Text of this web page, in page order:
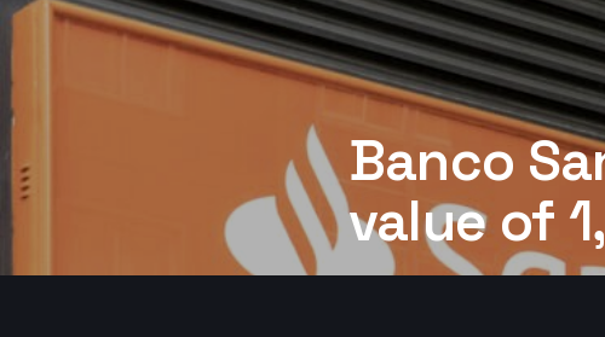
Banco
value of